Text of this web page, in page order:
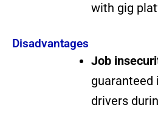
with gig
Disadvantages
Job
guaranteed
drivers